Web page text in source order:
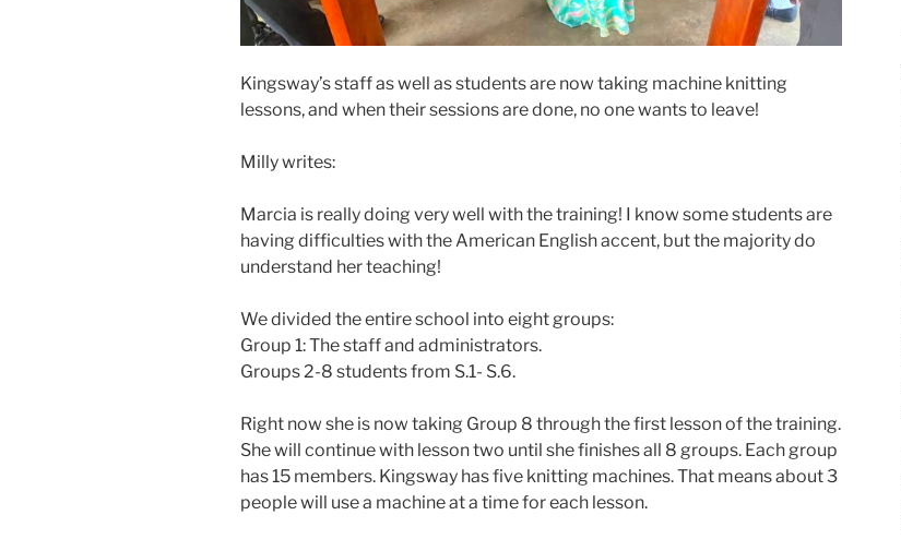
Kingsway’s staff as well as students are now taking machine knitting
lessons, and when their sessions are done, no one wants to leave!
Milly writes:
Marcia is really doing very well with the training! I know some students are
having difficulties with the American English accent, but the majority do
understand her teaching!
We divided the entire school into eight groups:
Group 1: The staff and administrators.
Groups 2-8 students from S.1- S.6.
Right now she is now taking Group 8 through the first lesson of the training.
She will continue with lesson two until she finishes all 8 groups. Each group
has 15 members. Kingsway has five knitting machines. That means about 3
people will use a machine at a time for each lesson.